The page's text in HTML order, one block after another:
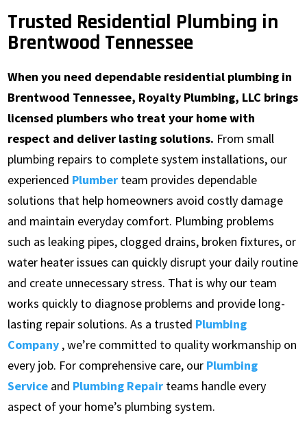
Trusted Residential Plumbing in
Brentwood Tennessee
When you need dependable residential plumbing in
Brentwood Tennessee, Royalty Plumbing, LLC brings
licensed plumbers who treat your home with
respect and deliver lasting solutions. From small
plumbing repairs to complete system installations, our
experienced Plumber team provides dependable
solutions that help homeowners avoid costly damage
and maintain everyday comfort. Plumbing problems
such as leaking pipes, clogged drains, broken fixtures, or
water heater issues can quickly disrupt your daily routine
and create unnecessary stress. That is why our team
works quickly to diagnose problems and provide long-
lasting repair solutions. As a trusted Plumbing
Company , we’re committed to quality workmanship on
every job. For comprehensive care, our Plumbing
Service and Plumbing Repair teams handle every
aspect of your home’s plumbing system.